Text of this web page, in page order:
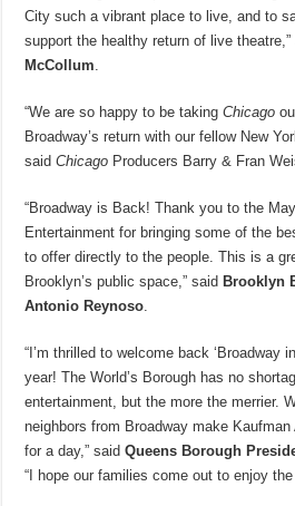
City such a vibrant place to live, and to
support the healthy return of live
McCollum.
“We are so happy to be takingChicago
Broadway’s return with our fellow New
saidChicago Producers Barry & Fran
“Broadway is Back! Thank you to the
Entertainment for bringing some of the
to offer directly to the people. This is a
Brooklyn’s public space,” said Brooklyn
Antonio Reynoso.
“I’m thrilled to welcome back ‘Broadway
year! The World’s Borough has no
entertainment, but the more the merrier.
neighbors from Broadway make
for a day,” saidQueens Borough
“I hope our families come out to enjoy